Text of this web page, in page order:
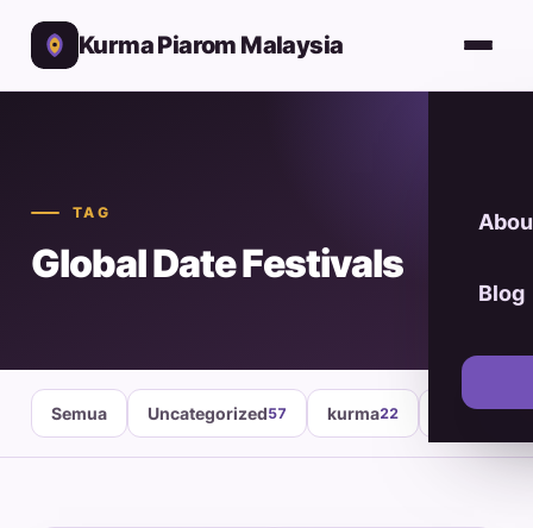
Kurma Piarom Malaysia
Blog
TAG
Global Date Festivals
Semua Uncategorized57 kurma22 healthy